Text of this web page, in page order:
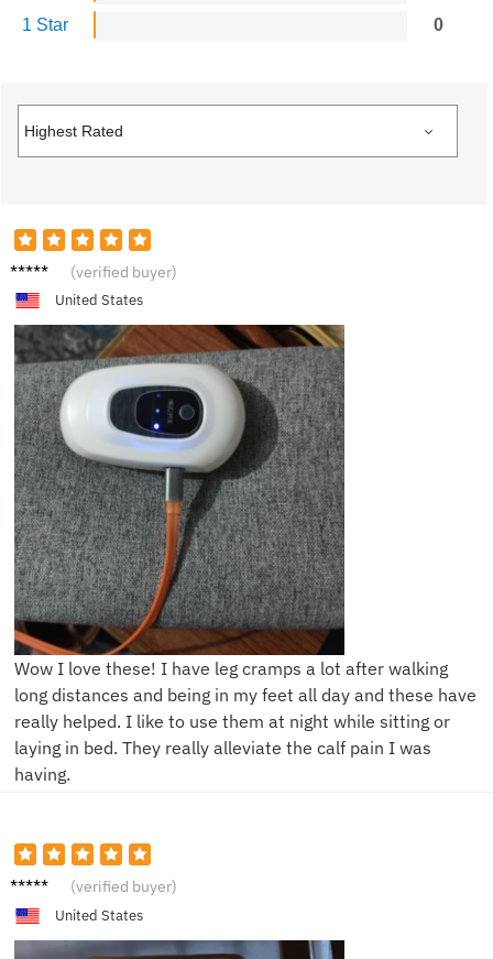
1 Star
0
S***a (verified buyer)
United States
Wow I love these! I have leg cramps a lot after walking
long distances and being in my feet all day and these have
really helped. I like to use them at night while sitting or
laying in bed. They really alleviate the calf pain I was
having.
D****a (verified buyer)
United States